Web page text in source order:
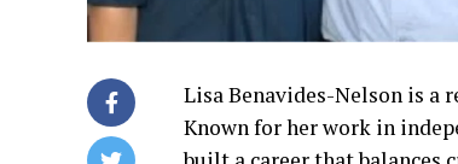
Lisa Benavides-Nelson is a
Known for her work in